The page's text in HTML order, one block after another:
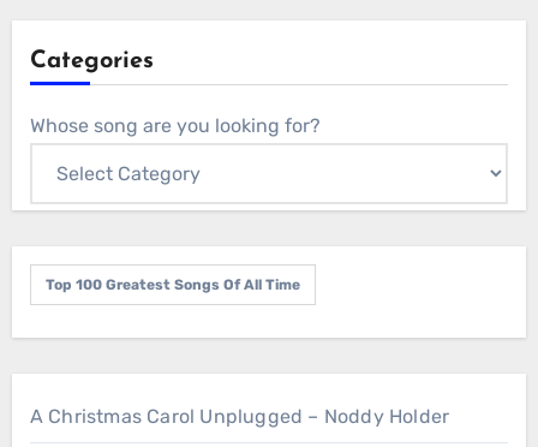
Categories
Whose song are you looking for?
Top 100 Greatest Songs Of All Time
A Christmas Carol Unplugged – Noddy Holder